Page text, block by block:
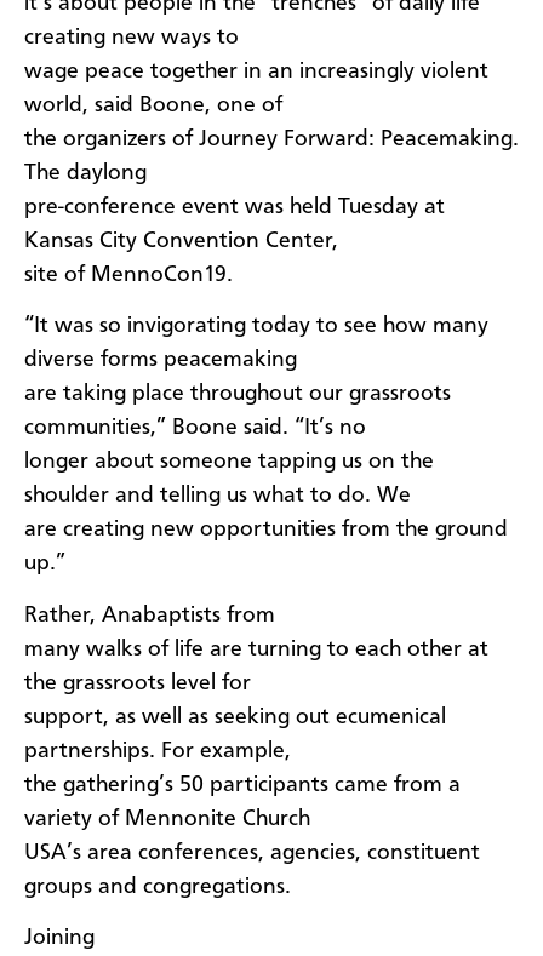
creating new ways to
wage peace together in an increasingly violent
world, said Boone, one of
the organizers of Journey Forward: Peacemaking.
The daylong
pre-conference event was held Tuesday at
Kansas City Convention Center,
site of MennoCon19.
“It was so invigorating today to see how many
diverse forms peacemaking
are taking place throughout our grassroots
communities,” Boone said. “It’s no
longer about someone tapping us on the
shoulder and telling us what to do. We
are creating new opportunities from the ground
up.”
Rather, Anabaptists from
many walks of life are turning to each other at
the grassroots level for
support, as well as seeking out ecumenical
partnerships. For example,
the gathering’s 50 participants came from a
variety of Mennonite Church
USA’s area conferences, agencies, constituent
groups and congregations.
Joining